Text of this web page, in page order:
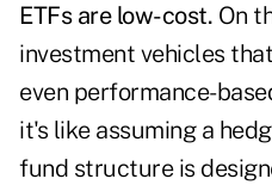
ETFs are low-cost. On
investment vehicles
even performance-
it's like assuming a
fund structure is